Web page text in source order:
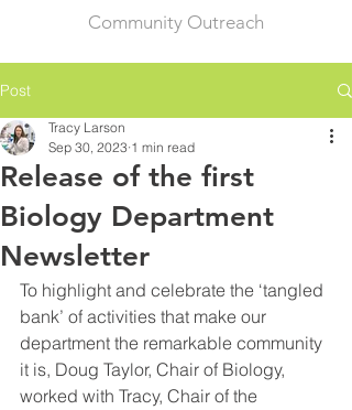
Community Outreach
Post
Release of the first
Biology Department
Newsletter
Tracy Larson
Sep 30, 2023 1 min read
To highlight and celebrate the ‘tangled
bank’ of activities that make our
department the remarkable community
it is, Doug Taylor, Chair of Biology,
worked with Tracy, Chair of the